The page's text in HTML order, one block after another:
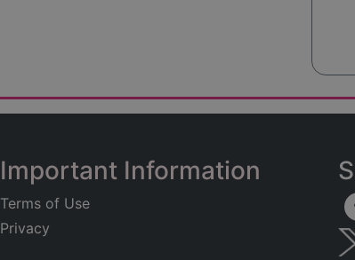
Important Information
Terms of Use
Privacy